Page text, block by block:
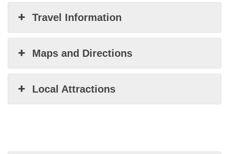
Travel Information
Maps and Directions
Local Attractions